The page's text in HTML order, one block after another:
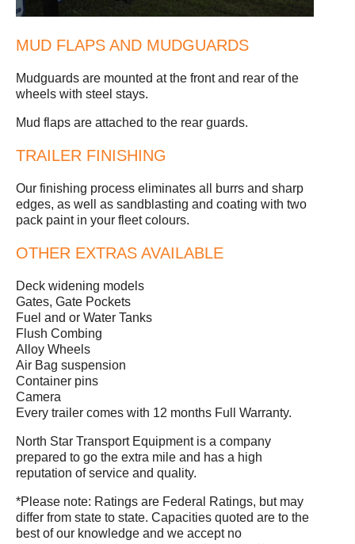
MUD FLAPS AND MUDGUARDS
Mudguards are mounted at the front and rear of the
wheels with steel stays.
Mud flaps are attached to the rear guards.
TRAILER FINISHING
Our finishing process eliminates all burrs and sharp
edges, as well as sandblasting and coating with two
pack paint in your fleet colours.
OTHER EXTRAS AVAILABLE
Deck widening models
Gates, Gate Pockets
Fuel and or Water Tanks
Flush Combing
Alloy Wheels
Air Bag suspension
Container pins
Camera
Every trailer comes with 12 months Full Warranty.
North Star Transport Equipment is a company
prepared to go the extra mile and has a high
reputation of service and quality.
*Please note: Ratings are Federal Ratings, but may
differ from state to state. Capacities quoted are to the
best of our knowledge and we accept no